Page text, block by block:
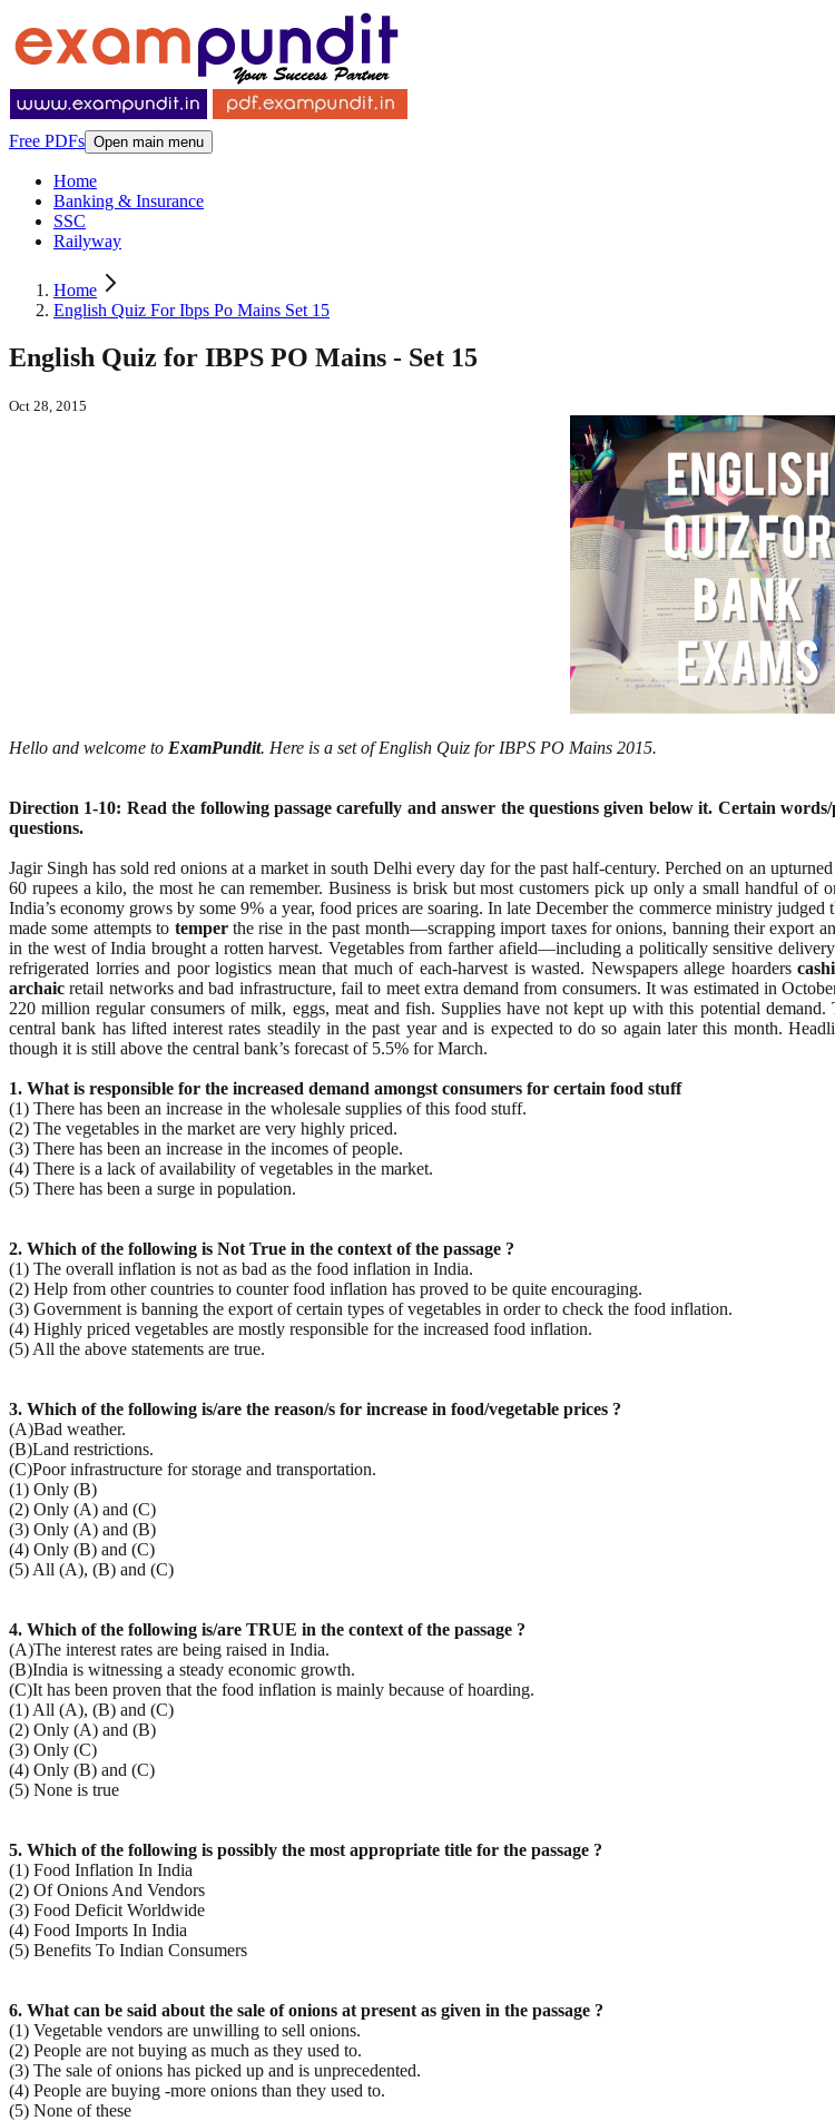
Free PDFs Open main menu
Home
Banking & Insurance
SSC
Railyway
Home
English Quiz For Ibps Po Mains Set 15
English Quiz for IBPS PO Mains - Set 15
Oct 28, 2015
Hello and welcome to ExamPundit. Here is a set of English Quiz for IBPS PO Mains 2015.
Direction 1-10: Read the following passage carefully and answer the questions given below it. Certain
questions.
Jagir Singh has sold red onions at a market in south Delhi every day for the past half-century. Perched on an
60 rupees a kilo, the most he can remember. Business is brisk but most customers pick up only a small handful of
India’s economy grows by some 9% a year, food prices are soaring. In late December the commerce ministry
made some attempts to temperthe rise in the past month—scrapping import taxes for onions, banning their export
in the west of India brought a rotten harvest. Vegetables from farther afield—including a politically sensitive
refrigerated lorries and poor logistics mean that much of each-harvest is wasted. Newspapers allege hoarders
archaic retail networks and bad infrastructure, fail to meet extra demand from consumers. It was estimated in
220 million regular consumers of milk, eggs, meat and fish. Supplies have not kept up with this potential
central bank has lifted interest rates steadily in the past year and is expected to do so again later this month.
though it is still above the central bank’s forecast of 5.5% for March.
1. What is responsible for the increased demand amongst consumers for certain food stuff
(1) There has been an increase in the wholesale supplies of this food stuff.
(2) The vegetables in the market are very highly priced.
(3) There has been an increase in the incomes of people.
(4) There is a lack of availability of vegetables in the market.
(5) There has been a surge in population.
2. Which of the following is Not True in the context of the passage ?
(1) The overall inflation is not as bad as the food inflation in India.
(2) Help from other countries to counter food inflation has proved to be quite encouraging.
(3) Government is banning the export of certain types of vegetables in order to check the food inflation.
(4) Highly priced vegetables are mostly responsible for the increased food inflation.
(5) All the above statements are true.
3. Which of the following is/are the reason/s for increase in food/vegetable prices ?
(A)Bad weather.
(B)Land restrictions.
(C)Poor infrastructure for storage and transportation.
(1) Only (B)
(2) Only (A) and (C)
(3) Only (A) and (B)
(4) Only (B) and (C)
(5) All (A), (B) and (C)
4. Which of the following is/are TRUE in the context of the passage ?
(A)The interest rates are being raised in India.
(B)India is witnessing a steady economic growth.
(C)It has been proven that the food inflation is mainly because of hoarding.
(1) All (A), (B) and (C)
(2) Only (A) and (B)
(3) Only (C)
(4) Only (B) and (C)
(5) None is true
5. Which of the following is possibly the most appropriate title for the passage ?
(1) Food Inflation In India
(2) Of Onions And Vendors
(3) Food Deficit Worldwide
(4) Food Imports In India
(5) Benefits To Indian Consumers
6. What can be said about the sale of onions at present as given in the passage ?
(1) Vegetable vendors are unwilling to sell onions.
(2) People are not buying as much as they used to.
(3) The sale of onions has picked up and is unprecedented.
(4) People are buying -more onions than they used to.
(5) None of these